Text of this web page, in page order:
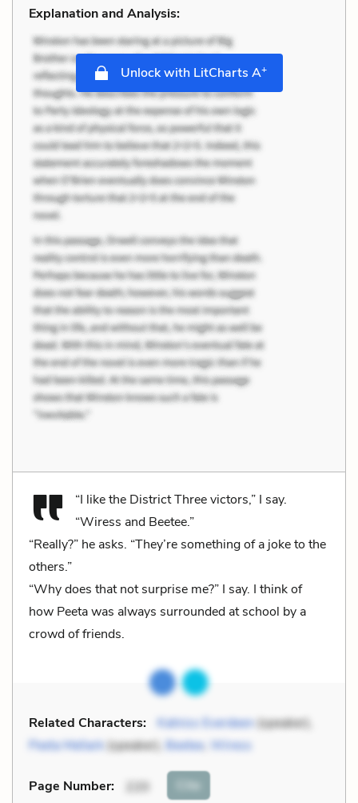
Explanation and Analysis:
Unlock with LitCharts A+
“I like the District Three victors,” I say.
“Wiress and Beetee.”
“Really?” he asks. “They’re something of a joke to the
others.”
“Why does that not surprise me?” I say. I think of
how Peeta was always surrounded at school by a
crowd of friends.
Related Characters: Katniss Everdeen(speaker),
Peeta Mellark(speaker), Beetee, Wiress
Page Number: 220 Cite